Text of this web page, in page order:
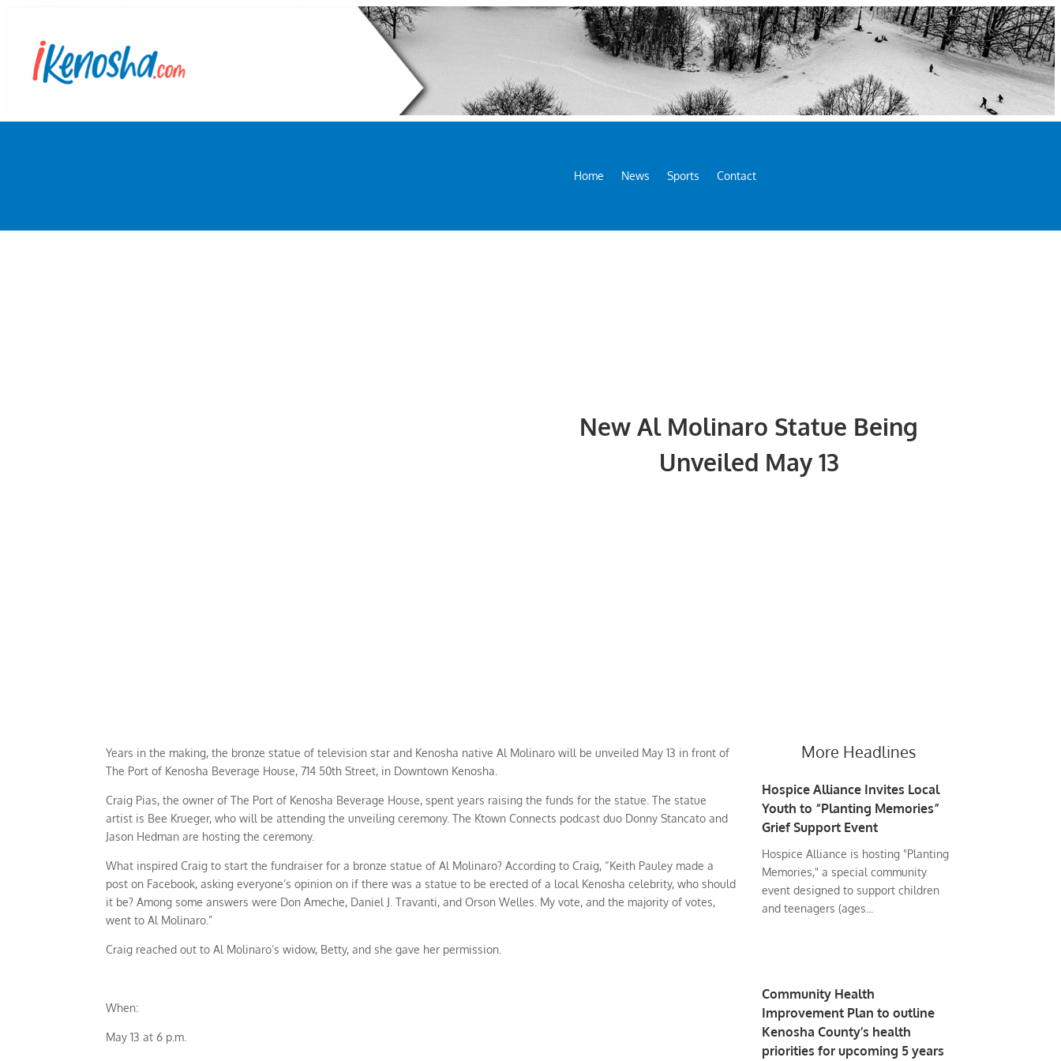
Home News Sports Contact
New Al Molinaro Statue Being
Unveiled May 13
Years in the making, the bronze statue of television star and Kenosha native Al Molinaro will be unveiled May 13 in front of
The Port of Kenosha Beverage House, 714 50th Street, in Downtown Kenosha.
Craig Pias, the owner of The Port of Kenosha Beverage House, spent years raising the funds for the statue. The statue
artist is Bee Krueger, who will be attending the unveiling ceremony. The Ktown Connects podcast duo Donny Stancato and
Jason Hedman are hosting the ceremony.
What inspired Craig to start the fundraiser for a bronze statue of Al Molinaro? According to Craig, “Keith Pauley made a
post on Facebook, asking everyone’s opinion on if there was a statue to be erected of a local Kenosha celebrity, who should
it be? Among some answers were Don Ameche, Daniel J. Travanti, and Orson Welles. My vote, and the majority of votes,
went to Al Molinaro.”
Craig reached out to Al Molinaro’s widow, Betty, and she gave her permission.
When:
May 13 at 6 p.m.
More Headlines
Hospice Alliance Invites Local
Youth to “Planting Memories”
Grief Support Event
Hospice Alliance is hosting "Planting
Memories," a special community
event designed to support children
and teenagers (ages...
Community Health
Improvement Plan to outline
Kenosha County’s health
priorities for upcoming 5 years